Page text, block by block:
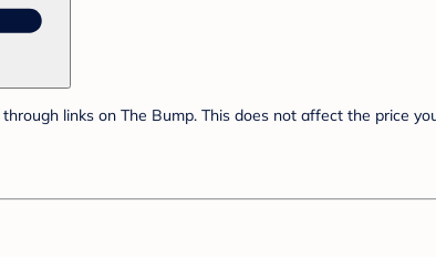
links on The Bump. This does not affect the price